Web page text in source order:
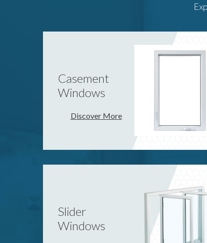
Casement
Windows
Discover More
Slider
Windows